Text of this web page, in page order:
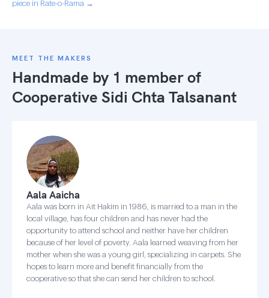
piece in Rate-o-Rama →
MEET THE MAKERS
Handmade by 1 member of
Cooperative Sidi Chta Talsanant
Aala Aaicha
Aala was born in Ait Hakim in 1986, is married to a man in the
local village, has four children and has never had the
opportunity to attend school and neither have her children
because of her level of poverty. Aala learned weaving from her
mother when she was a young girl, specializing in carpets. She
hopes to learn more and benefit financially from the
cooperative so that she can send her children to school.